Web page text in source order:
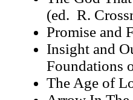
(ed. R.
Promise and
Insight and
Foundations
The Age of